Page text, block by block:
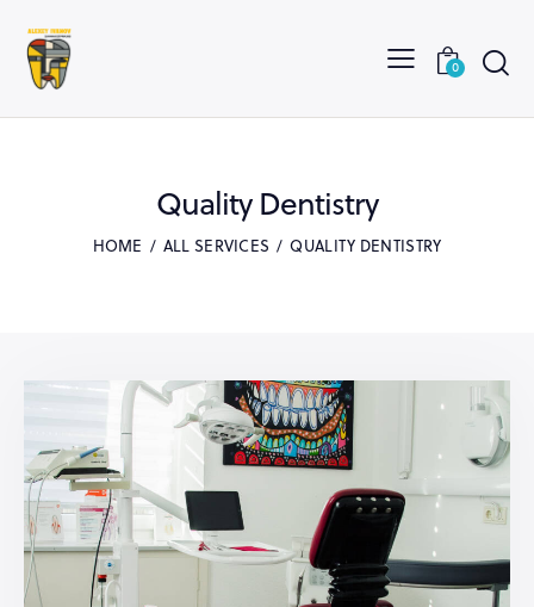
0
Quality Dentistry
HOME ALL SERVICES QUALITY DENTISTRY